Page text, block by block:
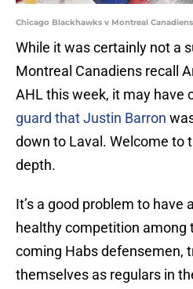
Chicago Blackhawks v Montreal
While it was certainly not a
Montreal Canadiens recall
AHL this week, it may have
guard that Justin Barron
down to Laval. Welcome to
depth.
It’s a good problem to have
healthy competition among
coming Habs defensemen,
themselves as regulars in